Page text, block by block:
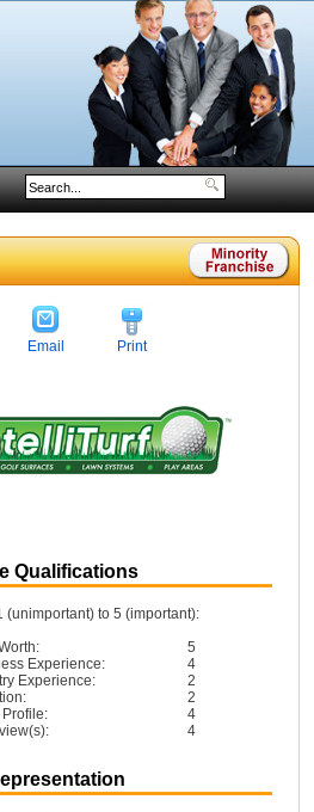
Email Print
Qualifications
(unimportant) to 5 (important):
5
Experience:
4
Experience:
2
2
4
4